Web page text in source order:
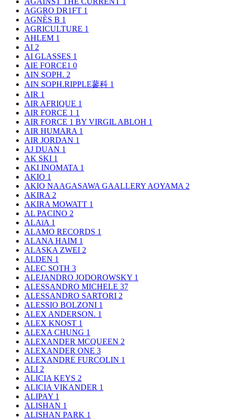
AGGRO DR1FT 1
AGNÈS B 1
AGRICULTURE 1
AHLEM 1
AI 2
AI GLASSES 1
AIE FORCE1 0
AIN SOPH. 2
AIN SOPH.RIPPLE蓼科 1
AIR 1
AIR AFRIQUE 1
AIR FORCE 1 1
AIR FORCE 1 BY VIRGIL ABLOH 1
AIR HUMARA 1
AIR JORDAN 1
AJ DUAN 1
AK SKI 1
AKI INOMATA 1
AKIO 1
AKIO NAAGASAWA GAALLERY AOYAMA 2
AKIRA 2
AKIRA MOWATT 1
AL PACINO 2
ALAïA 1
ALAMO RECORDS 1
ALANA HAIM 1
ALASKA ZWEI 2
ALDEN 1
ALEC SOTH 3
ALEJANDRO JODOROWSKY 1
ALESSANDRO MICHELE 37
ALESSANDRO SARTORI 2
ALESSIO BOLZONI 1
ALEX ANDERSON. 1
ALEX KNOST 1
ALEXA CHUNG 1
ALEXANDER MCQUEEN 2
ALEXANDER ONE 3
ALEXANDRE FURCOLIN 1
ALI 2
ALICIA KEYS 2
ALICIA VIKANDER 1
ALIPAY 1
ALISHAN 1
ALISHAN PARK 1